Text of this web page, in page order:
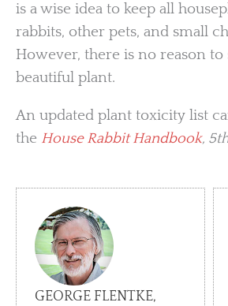
is a wise idea to keep all
rabbits, other pets, and small
However, there is no reason
beautiful plant.
An updated plant toxicity list
the House Rabbit Handbook,
GEORGE FLENTKE,